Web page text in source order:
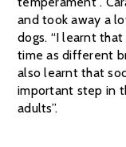
and took away a
dogs. “I learnt
time as different
also learnt that
important step in
adults”.